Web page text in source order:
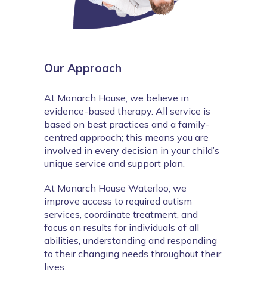
Our Approach
At Monarch House, we believe in
evidence-based therapy. All service is
based on best practices and a family-
centred approach; this means you are
involved in every decision in your child’s
unique service and support plan.
At Monarch House Waterloo, we
improve access to required autism
services, coordinate treatment, and
focus on results for individuals of all
abilities, understanding and responding
to their changing needs throughout their
lives.